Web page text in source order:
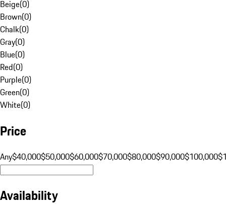
Beige(0)
Brown(0)
Chalk(0)
Gray(0)
Blue(0)
Red(0)
Purple(0)
Green(0)
White(0)
Price
Any$40,000$50,000$60,000$70,000$80,000$90,000$100,000
Availability